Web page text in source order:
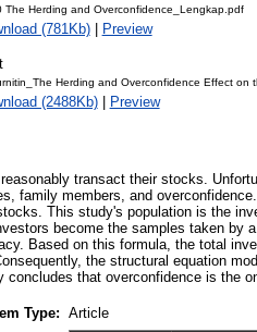
The Herding and Overconfidence_Lengkap.pdf
(781Kb)| Preview
Herding and Overconfidence Effect on
(2488Kb)| Preview
transact their stocks.
family members, and
This study's population is the
become the samples taken by
Based on this formula, the total
the structural equation
concludes that overconfidence is the
Type: Article